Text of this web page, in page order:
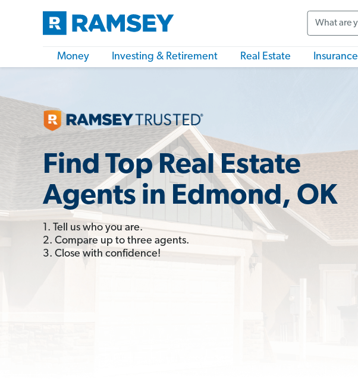
Money Investing & Retirement Real Estate Insurance
Find Top Real Estate
Agents in Edmond, OK
1. Tell us who you are.
2. Compare up to three agents.
3. Close with confidence!